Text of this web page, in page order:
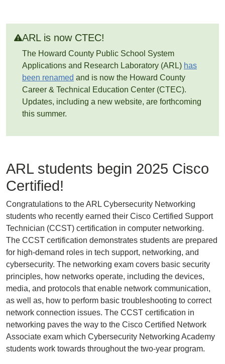
ARL is now CTEC!
The Howard County Public School System
Applications and Research Laboratory (ARL) has
been renamed and is now the Howard County
Career & Technical Education Center (CTEC).
Updates, including a new website, are forthcoming
this summer.
ARL students begin 2025 Cisco
Certified!
Congratulations to the ARL Cybersecurity Networking
students who recently earned their Cisco Certified Support
Technician (CCST) certification in computer networking.
The CCST certification demonstrates students are prepared
for high-demand roles in tech support, networking, and
cybersecurity. The networking exam covers basic security
principles, how networks operate, including the devices,
media, and protocols that enable network communication,
as well as, how to perform basic troubleshooting to correct
network connection issues. The CCST certification in
networking paves the way to the Cisco Certified Network
Associate exam which Cybersecurity Networking Academy
students work towards throughout the two-year program.